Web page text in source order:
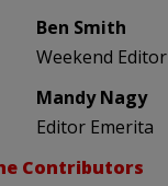
Ben Smith
Weekend Editor
Mandy Nagy
Editor Emerita
Contributors